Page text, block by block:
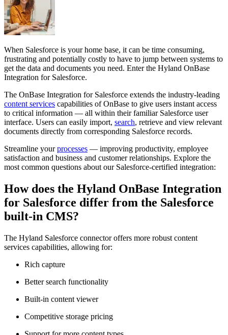
When Salesforce is your home base, it can be time consuming,
frustrating and potentially costly to have to jump between systems to
get the data and documents you need. Enter the Hyland OnBase
Integration for Salesforce.
The OnBase Integration for Salesforce extends the industry-leading
content services capabilities of OnBase to give users instant access
to critical information — all within their familiar Salesforce user
interface. Users can easily import, search, retrieve and view relevant
documents directly from corresponding Salesforce records.
Streamline yourprocesses — improving productivity, employee
satisfaction and business and customer relationships. Explore the
most common questions about our Salesforce-certified integration:
How does the Hyland OnBase Integration
for Salesforce differ from the Salesforce
built-in CMS?
The Hyland Salesforce connector offers more robust content
services capabilities, allowing for:
Rich capture
Better search functionality
Built-in content viewer
Competitive storage pricing